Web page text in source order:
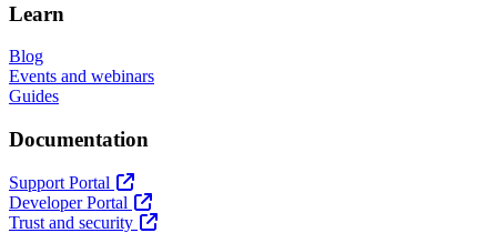
Learn
Blog
Events and webinars
Guides
Documentation
Support Portal
Developer Portal
Trust and security